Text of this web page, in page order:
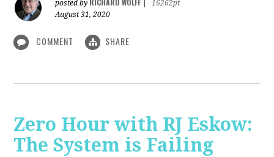
posted by
16262pt
August 31, 2020
COMMENT SHARE
Zero Hour with RJ Eskow:
The System is Failing